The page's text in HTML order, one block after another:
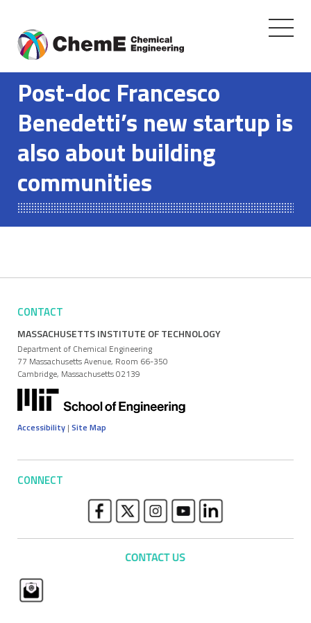
content
Toggle
Post-doc Francesco
Benedetti’s new startup is
also about building
communities
CONTACT
MASSACHUSETTS INSTITUTE OF TECHNOLOGY
Department of Chemical Engineering
77 Massachusetts Avenue, Room 66-350
Cambridge, Massachusetts 02139
Accessibility | Site Map
CONNECT